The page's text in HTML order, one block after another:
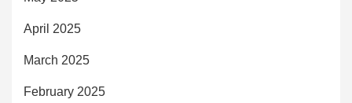
April 2025
March 2025
February 2025